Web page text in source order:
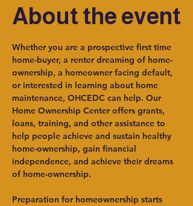
About the event
Whether you are a prospective first time
home-buyer, a renter dreaming of home-
ownership, a homeowner facing default,
or interested in learning about home
maintenance, OHCEDC can help. Our
Home Ownership Center offers grants,
loans, training, and other assistance to
help people achieve and sustain healthy
home-ownership, gain financial
independence, and achieve their dreams
of home-ownership.
Preparation for homeownership starts